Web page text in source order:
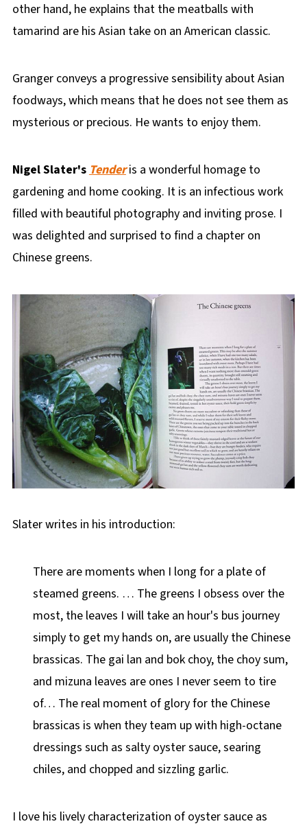
other hand, he explains that the meatballs with
tamarind are his Asian take on an American classic.
Granger conveys a progressive sensibility about Asian
foodways, which means that he does not see them as
mysterious or precious. He wants to enjoy them.
Nigel Slater'sTenderis a wonderful homage to
gardening and home cooking. It is an infectious work
filled with beautiful photography and inviting prose. I
was delighted and surprised to find a chapter on
Chinese greens.
Slater writes in his introduction:
There are moments when I long for a plate of
steamed greens. … The greens I obsess over the
most, the leaves I will take an hour's bus journey
simply to get my hands on, are usually the Chinese
brassicas. The gai lan and bok choy, the choy sum,
and mizuna leaves are ones I never seem to tire
of… The real moment of glory for the Chinese
brassicas is when they team up with high-octane
dressings such as salty oyster sauce, searing
chiles, and chopped and sizzling garlic.
I love his lively characterization of oyster sauce as